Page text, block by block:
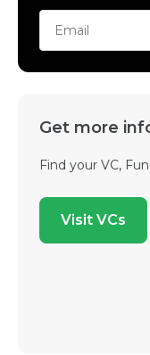
Get more
Find your VC,
Visit VCs